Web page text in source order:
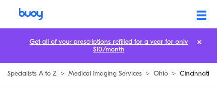
Specialists A to Z > Medical Imaging Services > Ohio > Cincinnati
Get all of your prescriptions refilled for a year for only
$10/month